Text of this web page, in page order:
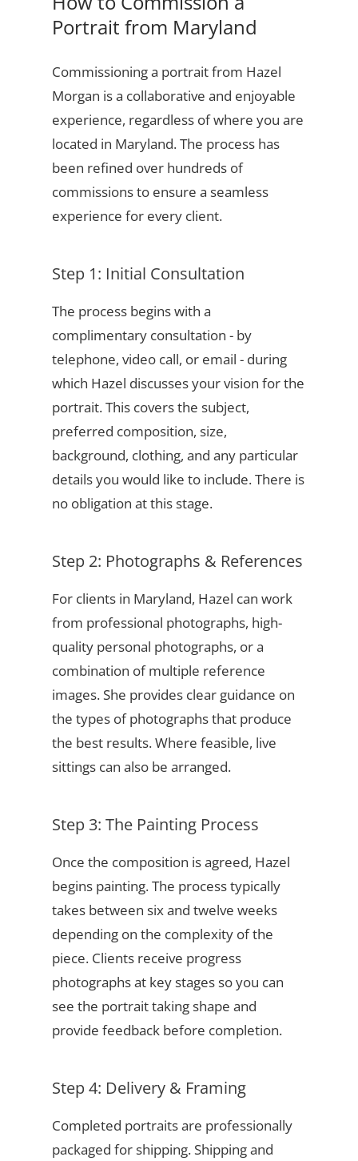
Portrait from Maryland
Commissioning a portrait from Hazel
Morgan is a collaborative and enjoyable
experience, regardless of where you are
located in Maryland. The process has
been refined over hundreds of
commissions to ensure a seamless
experience for every client.
Step 1: Initial Consultation
The process begins with a
complimentary consultation - by
telephone, video call, or email - during
which Hazel discusses your vision for the
portrait. This covers the subject,
preferred composition, size,
background, clothing, and any particular
details you would like to include. There is
no obligation at this stage.
Step 2: Photographs & References
For clients in Maryland, Hazel can work
from professional photographs, high-
quality personal photographs, or a
combination of multiple reference
images. She provides clear guidance on
the types of photographs that produce
the best results. Where feasible, live
sittings can also be arranged.
Step 3: The Painting Process
Once the composition is agreed, Hazel
begins painting. The process typically
takes between six and twelve weeks
depending on the complexity of the
piece. Clients receive progress
photographs at key stages so you can
see the portrait taking shape and
provide feedback before completion.
Step 4: Delivery & Framing
Completed portraits are professionally
packaged for shipping. Shipping and